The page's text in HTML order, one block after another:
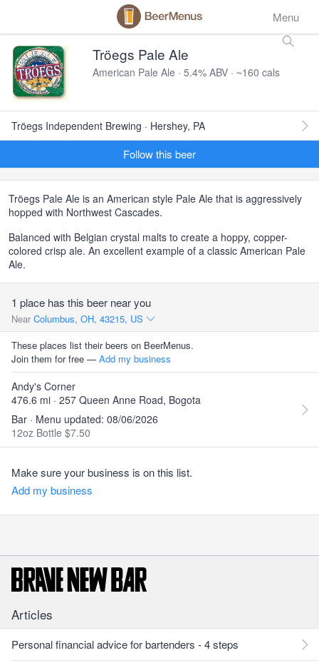
Menu
Tröegs Pale Ale
American Pale Ale · 5.4% ABV · ~160 cals
Tröegs Independent Brewing · Hershey, PA
Follow this beer
Tröegs Pale Ale is an American style Pale Ale that is aggressively
hopped with Northwest Cascades.
Balanced with Belgian crystal malts to create a hoppy, copper-
colored crisp ale. An excellent example of a classic American Pale
Ale.
1 place has this beer near you
Near Columbus, OH, 43215, US
These places list their beers on BeerMenus.
Join them for free — Add my business
Andy's Corner
476.6 mi · 257 Queen Anne Road, Bogota
Bar · Menu updated: 08/06/2026
12oz Bottle $7.50
Make sure your business is on this list.
Add my business
Articles
Personal financial advice for bartenders - 4 steps